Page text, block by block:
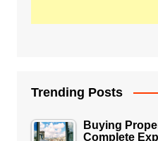
Trending Posts
Buying
Complete